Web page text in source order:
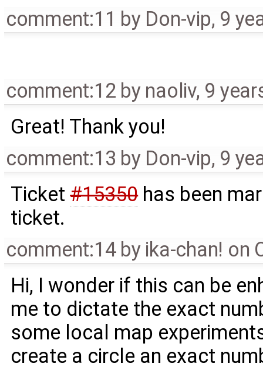
comment:11 by Don-vip, 9
comment:12 by naoliv, 9
Great! Thank you!
comment:13 by Don-vip, 9
Ticket#15350has been
ticket.
comment:14 by ika-chan! on
Hi, I wonder if this can be
me to dictate the exact
some local map
create a circle an exact